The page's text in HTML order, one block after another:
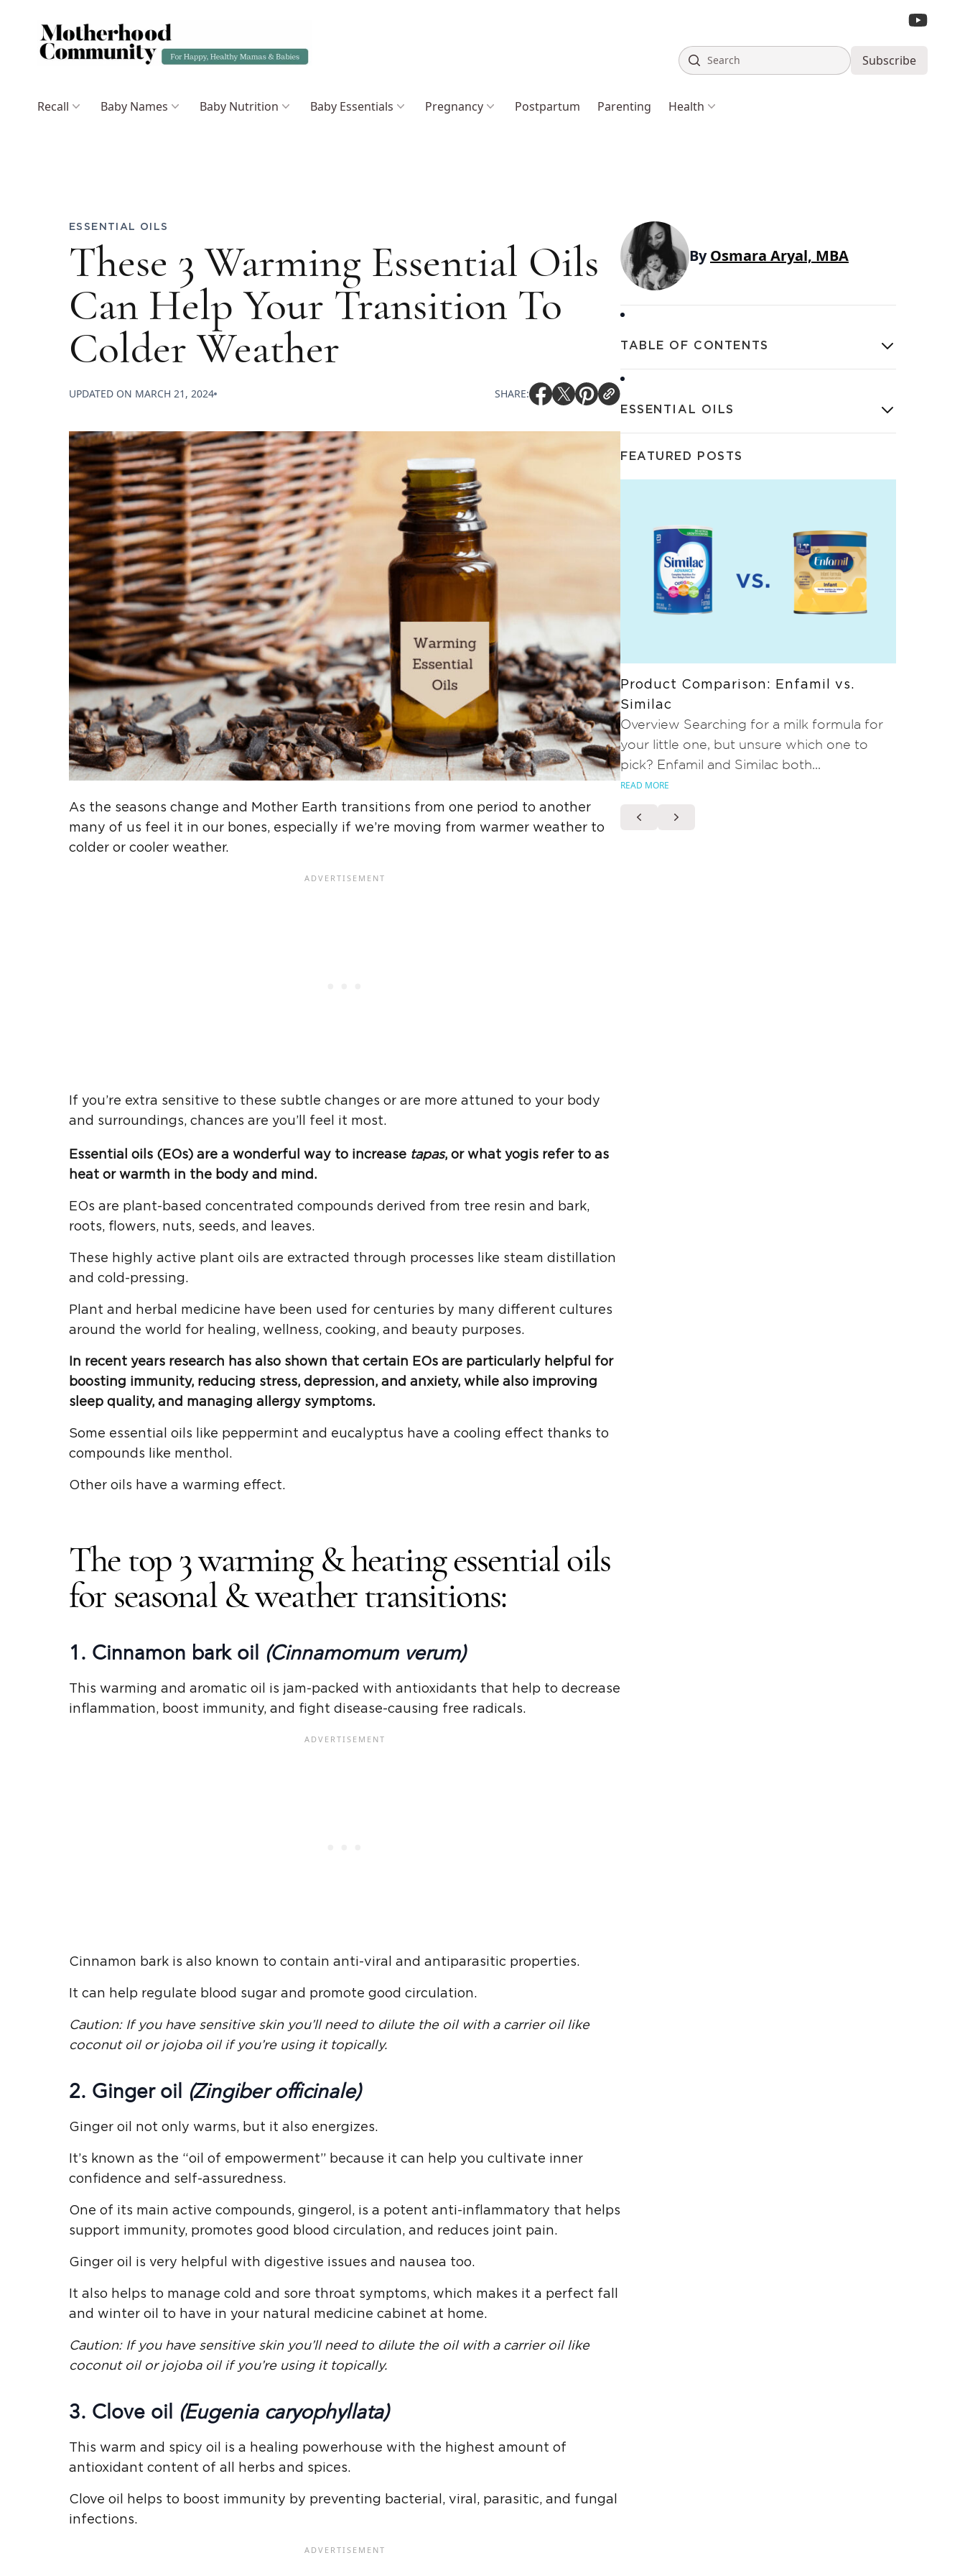
Search Subscribe
Recall Baby Names Baby Nutrition Baby Essentials Pregnancy Postpartum Parenting Health
ESSENTIAL OILS
These 3 Warming Essential Oils
Can Help Your Transition To
Colder Weather
UPDATED ON MARCH 21, 2024 SHARE:
As the seasons change and Mother Earth transitions from one period to another
many of us feel it in our bones, especially if we’re moving from warmer weather to
colder or cooler weather.
If you’re extra sensitive to these subtle changes or are more attuned to your body
and surroundings, chances are you’ll feel it most.
Essential oils (EOs) are a wonderful way to increase tapas, or what yogis refer to as
heat or warmth in the body and mind.
EOs are plant-based concentrated compounds derived from tree resin and bark,
roots, flowers, nuts, seeds, and leaves.
These highly active plant oils are extracted through processes like steam distillation
and cold-pressing.
Plant and herbal medicine have been used for centuries by many different cultures
around the world for healing, wellness, cooking, and beauty purposes.
In recent years research has also shown that certain EOs are particularly helpful for
boosting immunity, reducing stress, depression, and anxiety, while also improving
sleep quality, and managing allergy symptoms.
Some essential oils like peppermint and eucalyptus have a cooling effect thanks to
compounds like menthol.
Other oils have a warming effect.
The top 3 warming & heating essential oils
for seasonal & weather transitions:
1. Cinnamon bark oil (Cinnamomum verum)
This warming and aromatic oil is jam-packed with antioxidants that help to decrease
inflammation, boost immunity, and fight disease-causing free radicals.
Cinnamon bark is also known to contain anti-viral and antiparasitic properties.
It can help regulate blood sugar and promote good circulation.
Caution: If you have sensitive skin you’ll need to dilute the oil with a carrier oil like
coconut oil or jojoba oil if you’re using it topically.
2. Ginger oil (Zingiber officinale)
Ginger oil not only warms, but it also energizes.
It’s known as the “oil of empowerment” because it can help you cultivate inner
confidence and self-assuredness.
One of its main active compounds, gingerol, is a potent anti-inflammatory that helps
support immunity, promotes good blood circulation, and reduces joint pain.
Ginger oil is very helpful with digestive issues and nausea too.
It also helps to manage cold and sore throat symptoms, which makes it a perfect fall
and winter oil to have in your natural medicine cabinet at home.
Caution: If you have sensitive skin you’ll need to dilute the oil with a carrier oil like
coconut oil or jojoba oil if you’re using it topically.
3. Clove oil (Eugenia caryophyllata)
This warm and spicy oil is a healing powerhouse with the highest amount of
antioxidant content of all herbs and spices.
Clove oil helps to boost immunity by preventing bacterial, viral, parasitic, and fungal
infections.
ByOsmara Aryal, MBA
TABLE OF CONTENTS
ESSENTIAL OILS
FEATURED POSTS
Product Comparison: Enfamil vs.
Similac
Overview Searching for a milk formula for
your little one, but unsure which one to
pick? Enfamil and Similac both...
READ MORE